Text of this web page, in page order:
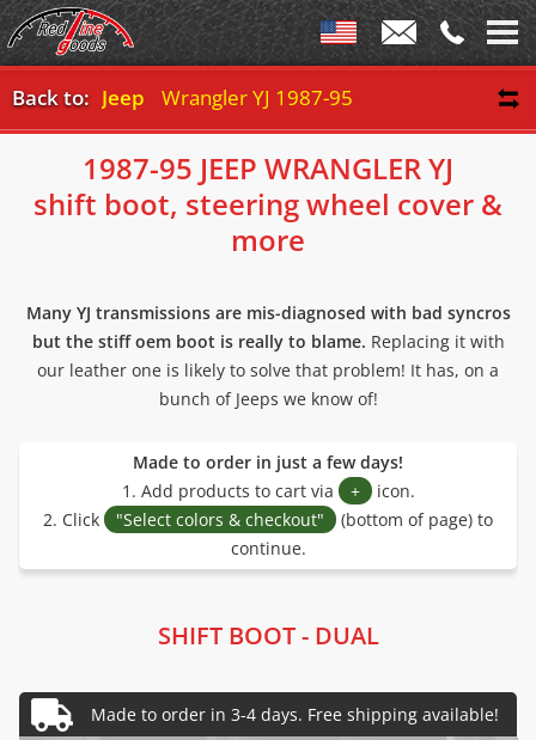
Back to: Jeep Wrangler YJ 1987-95
1987-95 JEEP WRANGLER YJ
shift boot, steering wheel cover &
more
Many YJ transmissions are mis-diagnosed with bad syncros
but the stiff oem boot is really to blame. Replacing it with
our leather one is likely to solve that problem! It has, on a
bunch of Jeeps we know of!
Made to order in just a few days!
1. Add products to cart via
+ icon.
2. Click
"Select colors & checkout"
(bottom of page) to
continue.
SHIFT BOOT - DUAL